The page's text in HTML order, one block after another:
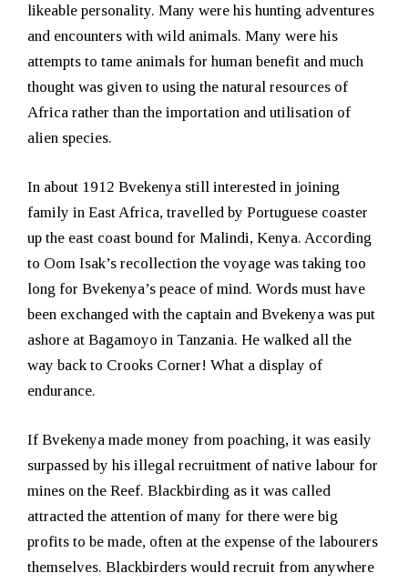
likeable personality. Many were his hunting adventures
and encounters with wild animals. Many were his
attempts to tame animals for human benefit and much
thought was given to using the natural resources of
Africa rather than the importation and utilisation of
alien species.
In about 1912 Bvekenya still interested in joining
family in East Africa, travelled by Portuguese coaster
up the east coast bound for Malindi, Kenya. According
to Oom Isak’s recollection the voyage was taking too
long for Bvekenya’s peace of mind. Words must have
been exchanged with the captain and Bvekenya was put
ashore at Bagamoyo in Tanzania. He walked all the
way back to Crooks Corner! What a display of
endurance.
If Bvekenya made money from poaching, it was easily
surpassed by his illegal recruitment of native labour for
mines on the Reef. Blackbirding as it was called
attracted the attention of many for there were big
profits to be made, often at the expense of the labourers
themselves. Blackbirders would recruit from anywhere